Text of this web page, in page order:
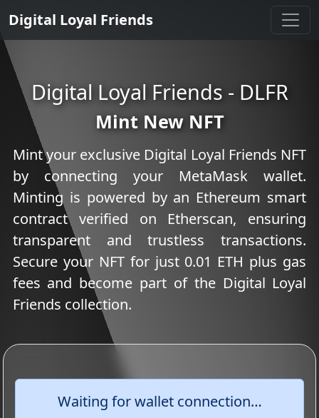
Digital Loyal Friends
Digital Loyal Friends - DLFR
Mint New NFT
Mint your exclusive Digital Loyal Friends NFT
by connecting your MetaMask wallet.
Minting is powered by an Ethereum smart
contract verified on Etherscan, ensuring
transparent and trustless transactions.
Secure your NFT for just 0.01 ETH plus gas
fees and become part of the Digital Loyal
Friends collection.
Waiting for wallet connection…